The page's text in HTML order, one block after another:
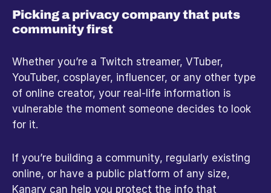
Picking a privacy company that puts
community first
Whether you’re a Twitch streamer, VTuber,
YouTuber, cosplayer, influencer, or any other type
of online creator, your real-life information is
vulnerable the moment someone decides to look
for it.
If you’re building a community, regularly existing
online, or have a public platform of any size,
Kanary can help you protect the info that